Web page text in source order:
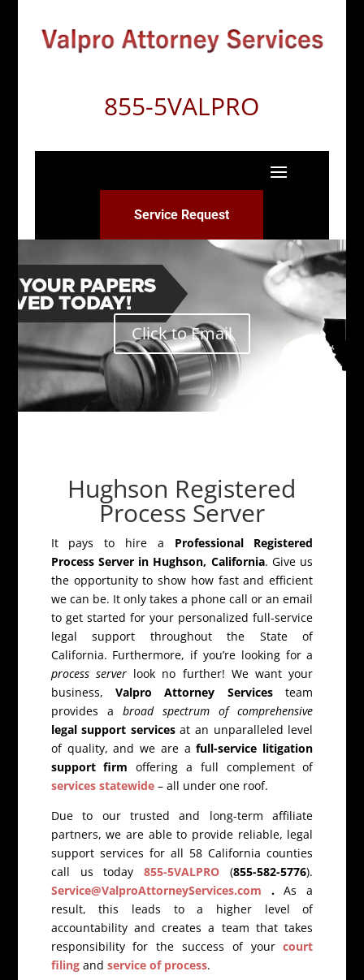
855-5VALPRO
Service Request
Click to Email
Hughson Registered
Process Server
It pays to hire a Professional Registered
Process Server in Hughson, California. Give us
the opportunity to show how fast and efficient
we can be. It only takes a phone call or an email
to get started for your personalized full-service
legal support throughout the State of
California. Furthermore, if you’re looking for a
process serverlook no further! We want your
business,Valpro Attorney Servicesteam
provides a broad spectrum of comprehensive
legal support servicesat an unparalleled level
of quality, and we are afull-service litigation
support firm offering a full complement of
services statewide– all under one roof.
Due to our trusted and long-term affiliate
partners, we are able to provide reliable, legal
support services for all 58 California counties
call us today855-5VALPRO (855-582-5776).
Service@ValproAttorneyServices.com .As a
result, this leads to a higher level of
accountability and creates a team that takes
responsibility for the success of yourcourt
filingand service of process.